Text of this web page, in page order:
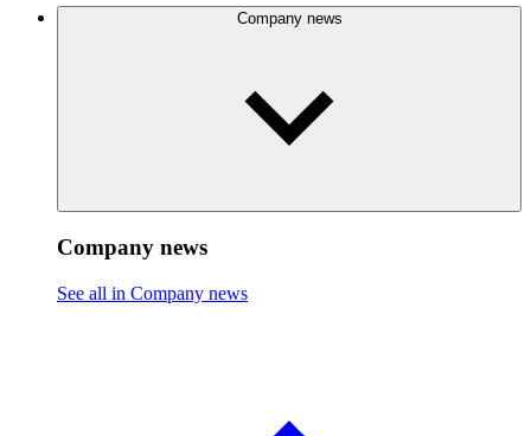
Company news
Company news
See all in Company news